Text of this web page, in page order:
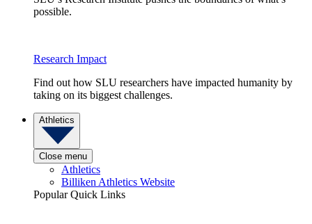
possible.
Research Impact
Find out how SLU researchers have impacted humanity by
taking on its biggest challenges.
Athletics
Close menu
Athletics
Billiken Athletics Website
Popular Quick Links